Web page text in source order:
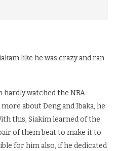
like he was crazy and ran
hardly watched the NBA
about Deng and Ibaka, he
this, Siakim learned of the
of them beat to make it to
for him also, if he dedicated